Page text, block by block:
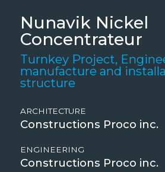
Nunavik Nickel
Concentrateur
Turnkey Project,
manufacture and
structure
ARCHITECTURE
Constructions Proco inc.
ENGINEERING
Constructions Proco inc.